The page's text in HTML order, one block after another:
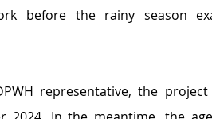
before the rainy season
representative, the